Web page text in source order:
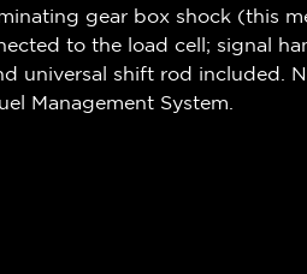
gear box shock (this
to the load cell; signal
universal shift rod included.
Management System.